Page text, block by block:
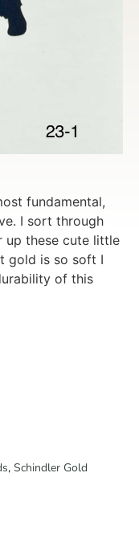
fundamental,
I sort through
up these cute little
gold is so soft I
of this
, Schindler Gold